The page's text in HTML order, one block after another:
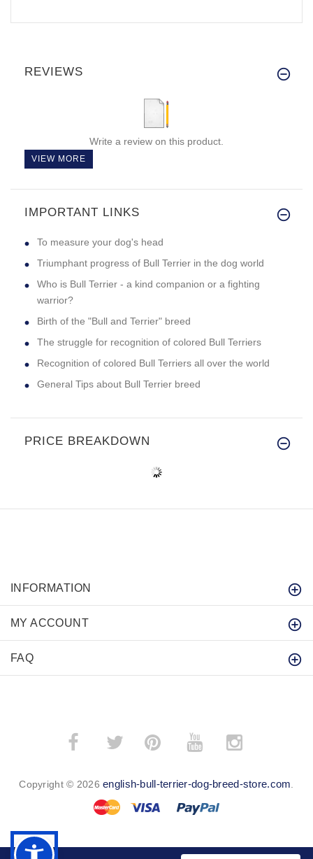
REVIEWS
Write a review on this product.
VIEW MORE
IMPORTANT LINKS
To measure your dog's head
Triumphant progress of Bull Terrier in the dog world
Who is Bull Terrier - a kind companion or a fighting
warrior?
Birth of the "Bull and Terrier" breed
The struggle for recognition of colored Bull Terriers
Recognition of colored Bull Terriers all over the world
General Tips about Bull Terrier breed
PRICE BREAKDOWN
INFORMATION
MY ACCOUNT
FAQ
­
Copyright © 2026english-bull-terrier-dog-breed-store.com.